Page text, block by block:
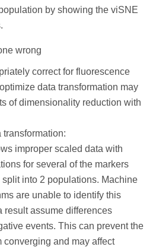
by showing the viSNE
wrong
correct for fluorescence
data transformation may
of dimensionality reduction with
transformation:
improper scaled data with
for several of the markers
into 2 populations. Machine
are unable to identify this
result assume differences
events. This can prevent the
converging and may affect